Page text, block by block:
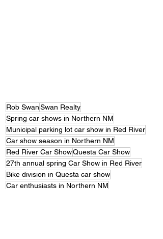
Rob SwanSwan Realty
Spring car shows in Northern NM
Municipal parking lot car show in Red River
Car show season in Northern NM
Red River Car ShowQuesta Car Show
27th annual spring Car Show in Red River
Bike division in Questa car show
Car enthusiasts in Northern NM